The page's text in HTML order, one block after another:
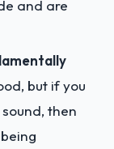
and are
but if you
then